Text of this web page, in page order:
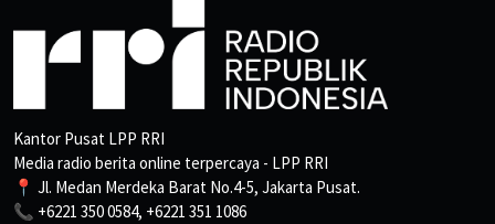
Kantor Pusat LPP RRI
Media radio berita online terpercaya - LPP RRI
📍 Jl. Medan Merdeka Barat No.4-5, Jakarta Pusat.
📞 +6221 350 0584, +6221 351 1086